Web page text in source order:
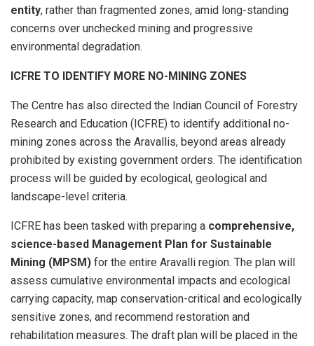
entity, rather than fragmented zones, amid long-standing
concerns over unchecked mining and progressive
environmental degradation.
ICFRE TO IDENTIFY MORE NO-MINING ZONES
The Centre has also directed the Indian Council of Forestry
Research and Education (ICFRE) to identify additional no-
mining zones across the Aravallis, beyond areas already
prohibited by existing government orders. The identification
process will be guided by ecological, geological and
landscape-level criteria.
ICFRE has been tasked with preparing a comprehensive,
science-based Management Plan for Sustainable
Mining (MPSM) for the entire Aravalli region. The plan will
assess cumulative environmental impacts and ecological
carrying capacity, map conservation-critical and ecologically
sensitive zones, and recommend restoration and
rehabilitation measures. The draft plan will be placed in the